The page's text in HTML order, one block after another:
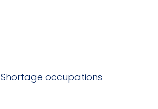
Shortage occupations